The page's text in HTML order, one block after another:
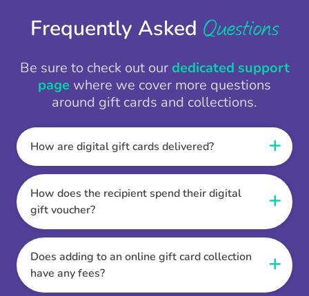
Frequently Asked Questions
Be sure to check out ourdedicated support
page where we cover more questions
around gift cards and collections.
How are digital gift cards delivered?
When the Thankbox is sent the recipient
receives a unique and secure link to redeem
their gift. They choose their currency, retailer
online gift card of choice or prepaid Visa,
Mastercard or PayPal or Bank transfer option,
and are then sent the virtual digital gift card,
individual e-voucher or transfer instructions to
their inbox.
How does the recipient spend their digital
gift voucher?
Once the recipient has chosen their currency,
retailer online gift card of choice or prepaid Visa,
Mastercard or PayPal or Bank transfer option
they can then go shopping. Ensuring to select
Does adding to an online gift card collection
have any fees?